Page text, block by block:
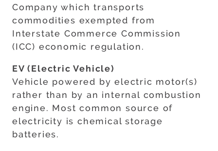
Company which transports
commodities exempted from
Interstate Commerce Commission
(ICC) economic regulation.
EV (Electric Vehicle)
Vehicle powered by electric motor(s)
rather than by an internal combustion
engine. Most common source of
electricity is chemical storage
batteries.